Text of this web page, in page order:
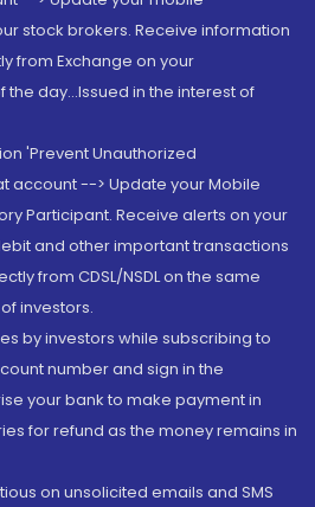
stock brokers. Receive information
from Exchange on your
day...Issued in the interest of
'Prevent Unauthorized
account --> Update your Mobile
Participant. Receive alerts on your
and other important transactions
from CDSL/NSDL on the same
investors.
by investors while subscribing to
number and sign in the
your bank to make payment in
for refund as the money remains in
on unsolicited emails and SMS